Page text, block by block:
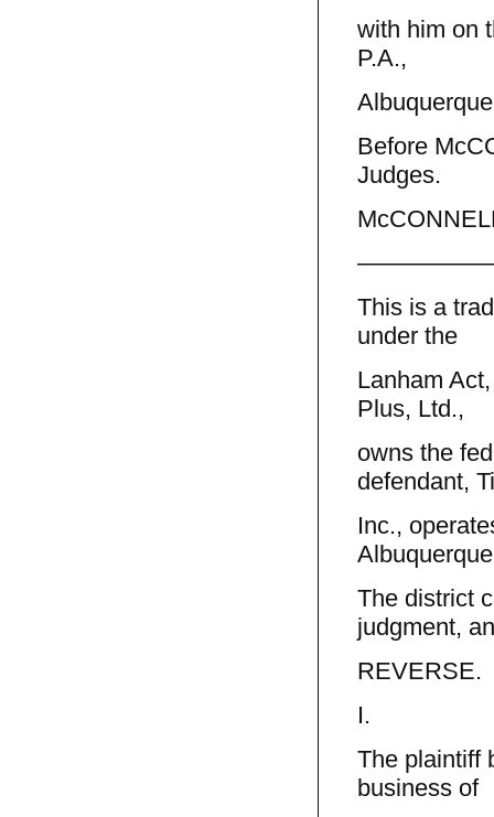
with him on
P.A.,
Before
Judges.
This is a
under the
Lanham
Plus, Ltd.,
owns the
defendant,
Inc.,
The district
judgment,
REVERSE.
I.
The plaintiff
business of